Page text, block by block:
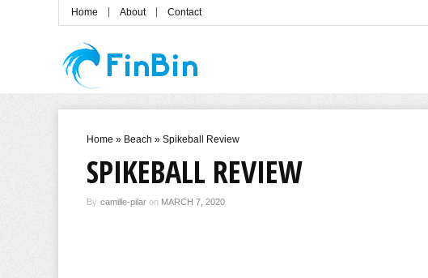
Home About Contact
Home » Beach » Spikeball Review
SPIKEBALL REVIEW
By camille-pilar on MARCH 7, 2020